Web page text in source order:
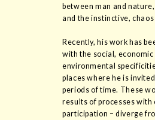
between man and
and the instinctive,
Recently, his work has
with the social, economic
environmental
places where he is
periods of time. These
results of processes with
participation – diverge